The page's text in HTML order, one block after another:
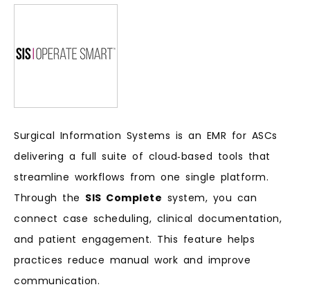
Surgical Information Systems is an EMR for ASCs
delivering a full suite of cloud‑based tools that
streamline workflows from one single platform.
Through the SIS Complete system, you can
connect case scheduling, clinical documentation,
and patient engagement. This feature helps
practices reduce manual work and improve
communication.